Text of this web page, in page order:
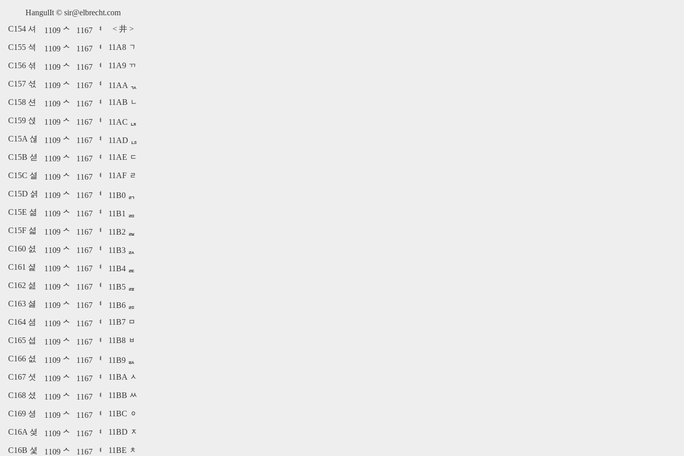
HangulIt © sir@elbrecht.com
C154 셔
1109 ᄉ 1167 ᅧ < 井 >
C155 셕 1109 ᄉ 1167 ᅧ 11A8 ᆨ
C156 셖 1109 ᄉ 1167 ᅧ 11A9 ᆩ
C157 셗 1109 ᄉ 1167 ᅧ
11AA ᆪ
C158 션
1109 ᄉ 1167 ᅧ 11AB ᆫ
C159 셙 1109 ᄉ 1167 ᅧ
11AC ᆬ
C15A 셚
1109 ᄉ 1167 ᅧ
11AD ᆭ
C15B 셛
1109 ᄉ 1167 ᅧ 11AE ᆮ
C15C 셜 1109 ᄉ 1167 ᅧ 11AF ᆯ
C15D 셝 1109 ᄉ 1167 ᅧ
11B0 ᆰ
C15E 셞
1109 ᄉ 1167 ᅧ
11B1 ᆱ
C15F 셟
1109 ᄉ 1167 ᅧ
11B2 ᆲ
C160 셠
1109 ᄉ 1167 ᅧ
11B3 ᆳ
C161 셡
1109 ᄉ 1167 ᅧ
11B4 ᆴ
C162 셢
1109 ᄉ 1167 ᅧ
11B5 ᆵ
C163 셣
1109 ᄉ 1167 ᅧ
11B6 ᆶ
C164 셤
1109 ᄉ 1167 ᅧ 11B7 ᆷ
C165 셥 1109 ᄉ 1167 ᅧ 11B8 ᆸ
C166 셦 1109 ᄉ 1167 ᅧ
11B9 ᆹ
C167 셧
1109 ᄉ 1167 ᅧ 11BA ᆺ
C168 셨 1109 ᄉ 1167 ᅧ 11BB ᆻ
C169 셩 1109 ᄉ 1167 ᅧ 11BC ᆼ
C16A 셪 1109 ᄉ 1167 ᅧ 11BD ᆽ
C16B 셫 1109 ᄉ 1167 ᅧ 11BE ᆾ